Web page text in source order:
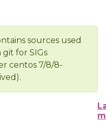
sources used
for SIGs
centos 7/8/8-